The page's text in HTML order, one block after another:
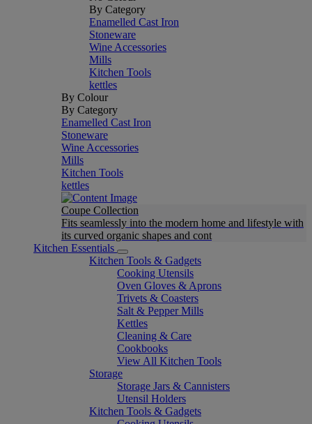
By Category
Enamelled Cast Iron
Stoneware
Wine Accessories
Mills
Kitchen Tools
kettles
By Colour
By Category
Enamelled Cast Iron
Stoneware
Wine Accessories
Mills
Kitchen Tools
kettles
Coupe Collection
Fits seamlessly into the modern home and lifestyle with
its curved organic shapes and cont
Kitchen Essentials
Kitchen Tools & Gadgets
Cooking Utensils
Oven Gloves & Aprons
Trivets & Coasters
Salt & Pepper Mills
Kettles
Cleaning & Care
Cookbooks
View All Kitchen Tools
Storage
Storage Jars & Cannisters
Utensil Holders
Kitchen Tools & Gadgets